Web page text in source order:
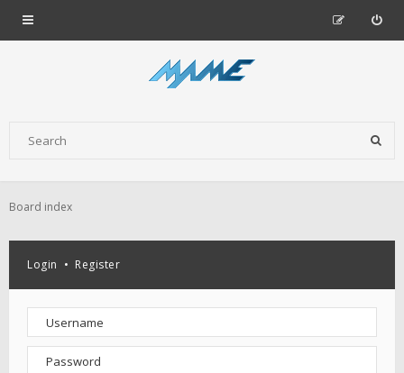
Board index
Login • Register